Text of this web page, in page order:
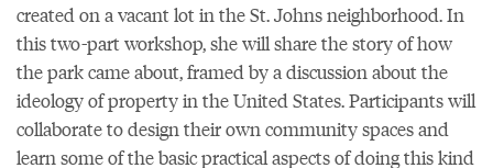
created on a vacant lot in the St. Johns neighborhood. In
this two-part workshop, she will share the story of how
the park came about, framed by a discussion about the
ideology of property in the United States. Participants will
collaborate to design their own community spaces and
learn some of the basic practical aspects of doing this kind